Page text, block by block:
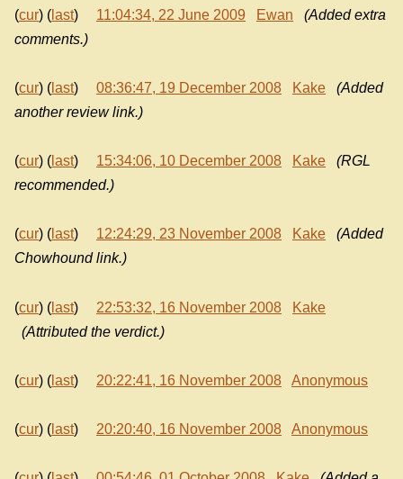
(cur) ( last) 11:04:34, 22 June 2009 Ewan
(Added extra
comments.)
(cur) ( last) 08:36:47, 19 December 2008 Kake
(Added
another review link.)
(cur) ( last) 15:34:06, 10 December 2008 Kake
(RGL
recommended.)
(cur) ( last) 12:24:29, 23 November 2008 Kake
(Added
Chowhound link.)
(cur) ( last) 22:53:32, 16 November 2008
Kake
(Attributed the verdict.)
(cur) ( last) 20:22:41, 16 November 2008 Anonymous
(cur) ( last) 20:20:40, 16 November 2008 Anonymous